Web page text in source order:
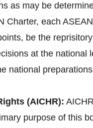
as may be
Charter, each
be the
at the national
national
(AICHR):
purpose of this